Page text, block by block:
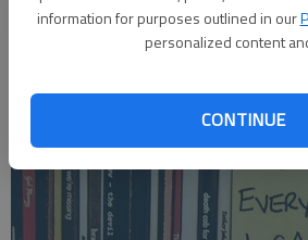
information for purposes outlined in our
personalized content
CONTINUE
Who am I?